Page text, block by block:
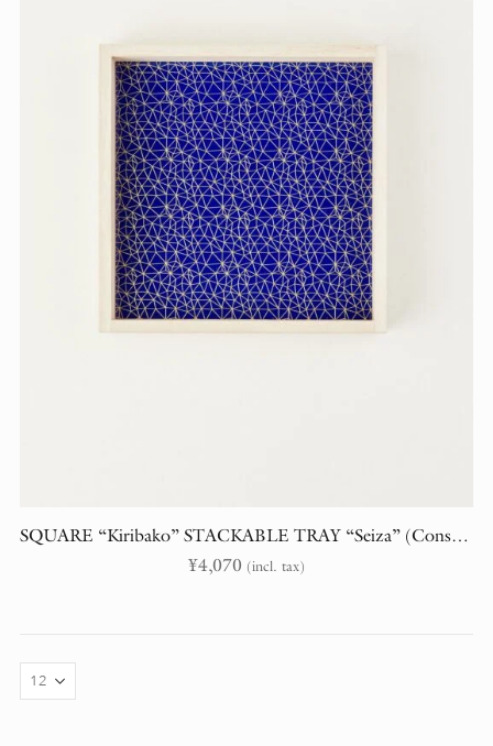
SQUARE “Kiribako” STACKABLE TRAY “Seiza” (Constellations)
¥4,070 (incl. tax)